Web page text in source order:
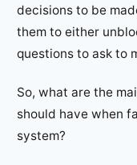
decisions to be
them to either
questions to ask to
So, what are the
should have when
system?